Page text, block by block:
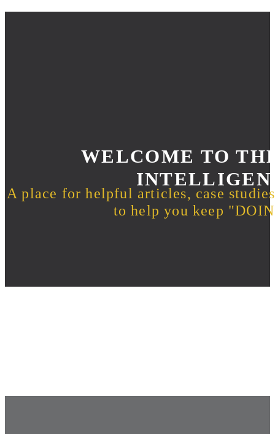
WELCOME TO
A place for helpful articles, case
to help you keep